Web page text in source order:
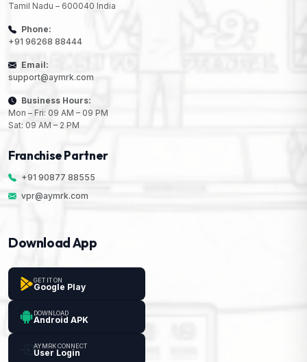
Tamil Nadu – 600040 India
Phone:
+91 96268 88444
Email:
support@aymrk.com
Business Hours:
Mon – Fri: 09 AM – 09 PM
Sat: 09 AM – 2 PM
Franchise Partner
+91 90877 88555
vpr@aymrk.com
Download App
GET IT ON
Google Play
DOWNLOAD
Android APK
AYMRK CONNECT
User Login